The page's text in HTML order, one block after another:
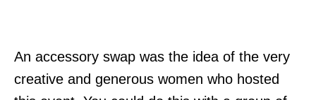
An accessory swap was the idea of the very
creative and generous women who hosted